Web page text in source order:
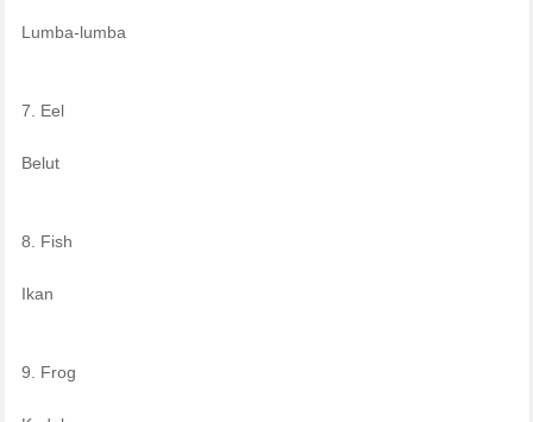
Lumba-lumba
7. Eel
Belut
8. Fish
Ikan
9. Frog